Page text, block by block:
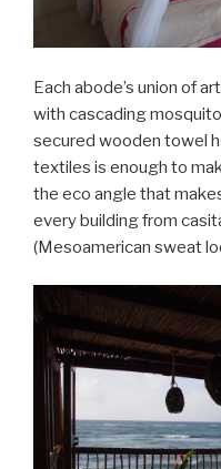
Each abode’s union of
with cascading
secured wooden towel
textiles is enough to
the eco angle that
every building from
(Mesoamerican sweat